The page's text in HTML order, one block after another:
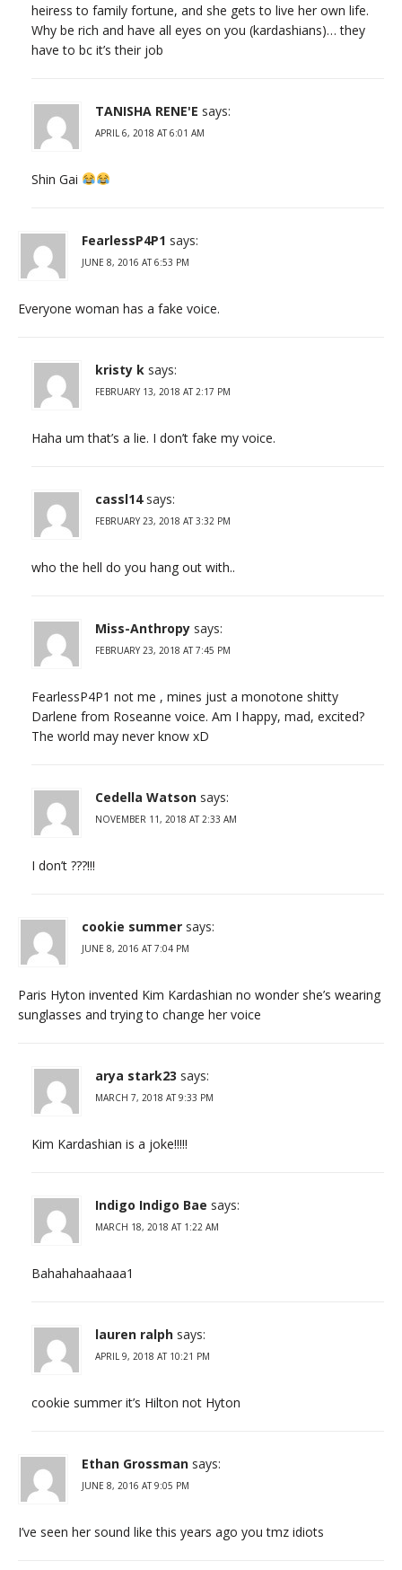
heiress to family fortune, and she gets to live her own life.
Why be rich and have all eyes on you (kardashians)… they
have to bc it’s their job
TANISHA RENE'E says:
APRIL 6, 2018 AT 6:01 AM
Shin Gai
FearlessP4P1 says:
JUNE 8, 2016 AT 6:53 PM
Everyone woman has a fake voice.
kristy k says:
FEBRUARY 13, 2018 AT 2:17 PM
Haha um that’s a lie. I don’t fake my voice.
cassl14 says:
FEBRUARY 23, 2018 AT 3:32 PM
who the hell do you hang out with..
Miss-Anthropy says:
FEBRUARY 23, 2018 AT 7:45 PM
FearlessP4P1 not me , mines just a monotone shitty
Darlene from Roseanne voice. Am I happy, mad, excited?
The world may never know xD
Cedella Watson says:
NOVEMBER 11, 2018 AT 2:33 AM
I don’t ???!!!
cookie summer says:
JUNE 8, 2016 AT 7:04 PM
Paris Hyton invented Kim Kardashian no wonder she’s wearing
sunglasses and trying to change her voice
arya stark23 says:
MARCH 7, 2018 AT 9:33 PM
Kim Kardashian is a joke!!!!!
Indigo Indigo Bae says:
MARCH 18, 2018 AT 1:22 AM
Bahahahaahaaa1
lauren ralph says:
APRIL 9, 2018 AT 10:21 PM
cookie summer it’s Hilton not Hyton
Ethan Grossman says:
JUNE 8, 2016 AT 9:05 PM
I’ve seen her sound like this years ago you tmz idiots